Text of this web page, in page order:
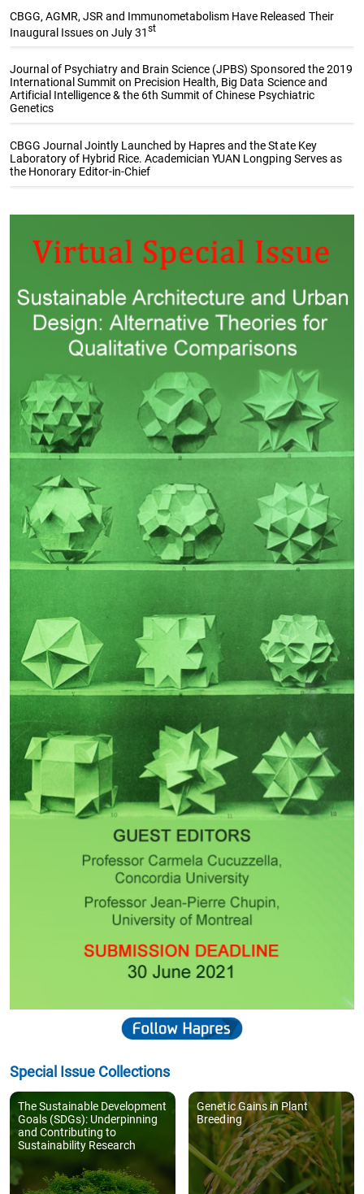
CBGG, AGMR, JSR and Immunometabolism Have Released Their
Inaugural Issues on July 31st
Journal of Psychiatry and Brain Science (JPBS) Sponsored the 2019
International Summit on Precision Health, Big Data Science and
Artificial Intelligence & the 6th Summit of Chinese Psychiatric
Genetics
CBGG Journal Jointly Launched by Hapres and the State Key
Laboratory of Hybrid Rice. Academician YUAN Longping Serves as
the Honorary Editor-in-Chief
Special Issue Collections
The Sustainable Development
Goals (SDGs): Underpinning
and Contributing to
Sustainability Research
Genetic Gains in Plant
Breeding